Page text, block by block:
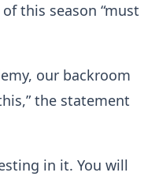
this season “must
our backroom
the statement
in it. You will